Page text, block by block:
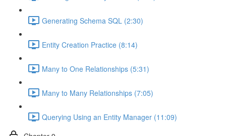
Generating Schema SQL (2:30)
Entity Creation Practice (8:14)
Many to One Relationships (5:31)
Many to Many Relationships (7:05)
Querying Using an Entity Manager (11:09)